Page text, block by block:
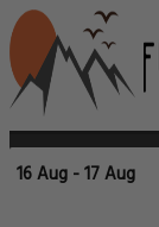
16 Aug - 17 Aug